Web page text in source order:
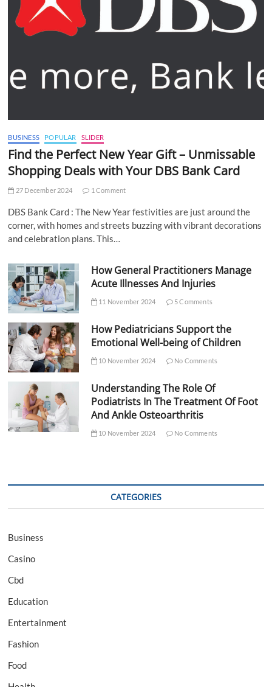
BUSINESS POPULAR SLIDER
Find the Perfect New Year Gift – Unmissable
Shopping Deals with Your DBS Bank Card
27 December 2024 1 Comment
DBS Bank Card : The New Year festivities are just around the
corner, with homes and streets buzzing with vibrant decorations
and celebration plans. This…
How General Practitioners Manage
Acute Illnesses And Injuries
11 November 2024 5 Comments
How Pediatricians Support the
Emotional Well-being of Children
10 November 2024 No Comments
Understanding The Role Of
Podiatrists In The Treatment Of Foot
And Ankle Osteoarthritis
10 November 2024 No Comments
CATEGORIES
Business
Casino
Cbd
Education
Entertainment
Fashion
Food